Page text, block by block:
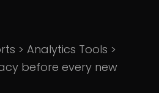
> Analytics Tools >
before every new